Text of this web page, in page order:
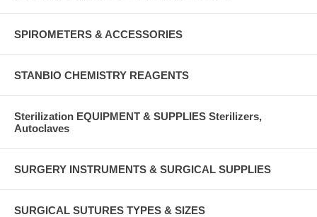
SPIROMETERS & ACCESSORIES
STANBIO CHEMISTRY REAGENTS
Sterilization EQUIPMENT & SUPPLIES Sterilizers,
Autoclaves
SURGERY INSTRUMENTS & SURGICAL SUPPLIES
SURGICAL SUTURES TYPES & SIZES